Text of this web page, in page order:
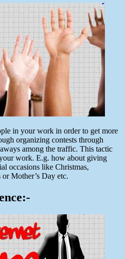
in your work in order to get more
organizing contests through
among the traffic. This tactic
work. E.g. how about giving
occasions like Christmas,
or Mother’s Day etc.